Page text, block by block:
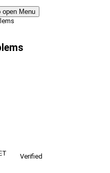
open Menu
Verified